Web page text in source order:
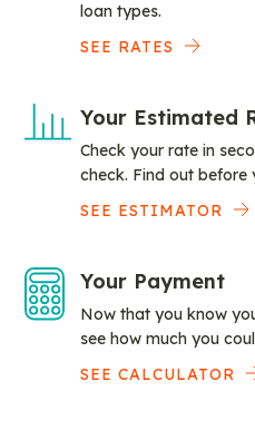
loan types.
SEE RATES
Your Estimated
Check your rate in
check. Find out before
SEE ESTIMATOR
Your Payment
Now that you know
see how much you
SEE CALCULATOR